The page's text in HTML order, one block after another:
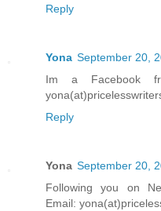
Reply
Yona September 20,
Im a Facebook
Reply
Yona September 20,
Following you on
Email: